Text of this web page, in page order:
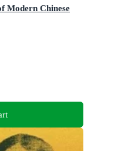
Modern Chinese